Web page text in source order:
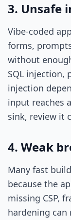
3. Unsafe
Vibe-coded
forms,
without
SQL injection,
injection
input reaches
sink, review it
4. Weak
Many fast
because the
missing CSP,
hardening can